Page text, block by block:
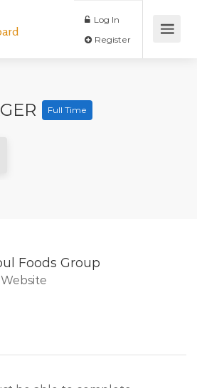
Log In
Full Time
Foods Group
Website